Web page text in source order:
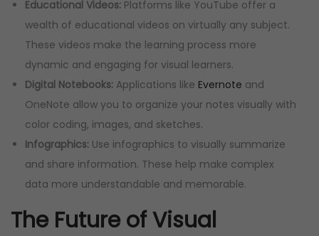
Educational Videos: Platforms like YouTube offer a
wealth of educational videos on virtually any subject.
These videos make the learning process more
dynamic and engaging for visual learners.
Digital Notebooks: Applications like Evernote and
OneNote allow you to organize your notes visually with
color coding, images, and sketches.
Infographics: Use infographics to visually summarize
and share information. These help make complex
data more understandable and memorable.
The Future of Visual